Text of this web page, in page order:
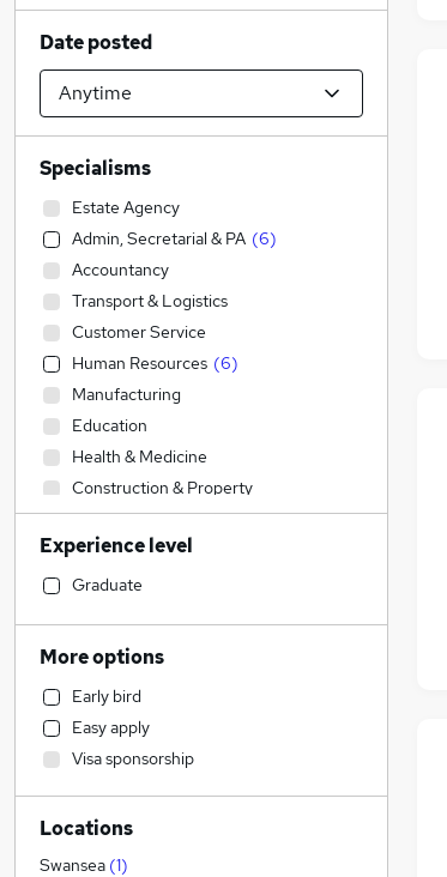
Date posted
Specialisms
Estate Agency
Admin, Secretarial & PA (6)
Accountancy
Transport & Logistics
Customer Service
Human Resources (6)
Manufacturing
Education
Health & Medicine
Construction & Property
Retail
IT & Telecoms (1
Engineering
Marketing & PR
Accountancy (Qualified)
Social Care
Motoring & Automotive
Other (1)
Legal
Recruitment Consultancy
Sales
Experience level
Graduate
More options
Early bird
Easy apply
Visa sponsorship
Locations
Swansea (1)